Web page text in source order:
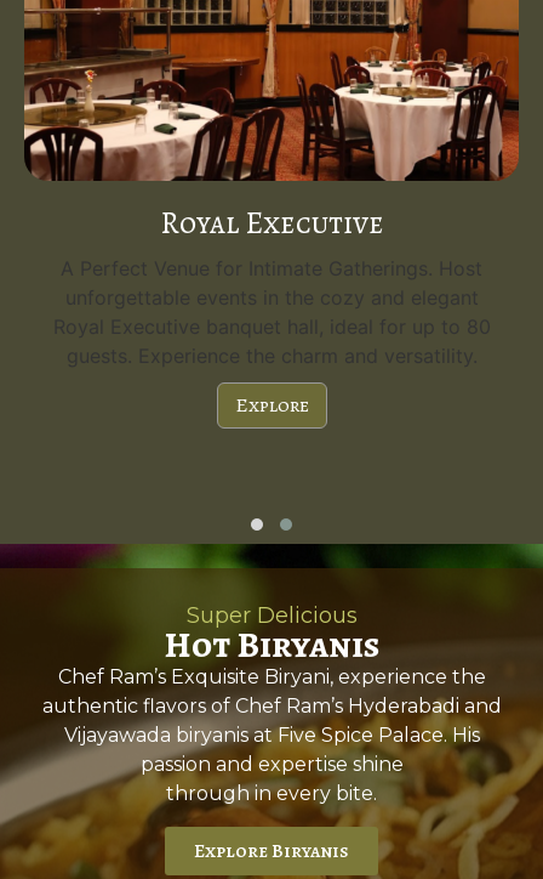
Royal Executive
A Perfect Venue for Intimate Gatherings. Host
unforgettable events in the cozy and elegant
Royal Executive banquet hall, ideal for up to 80
guests. Experience the charm and versatility.
Explore
Super Delicious
Hot Biryanis
Chef Ram’s Exquisite Biryani, experience the
authentic flavors of Chef Ram’s Hyderabadi and
Vijayawada biryanis at Five Spice Palace. His
passion and expertise shine
through in every bite.
Explore Biryanis